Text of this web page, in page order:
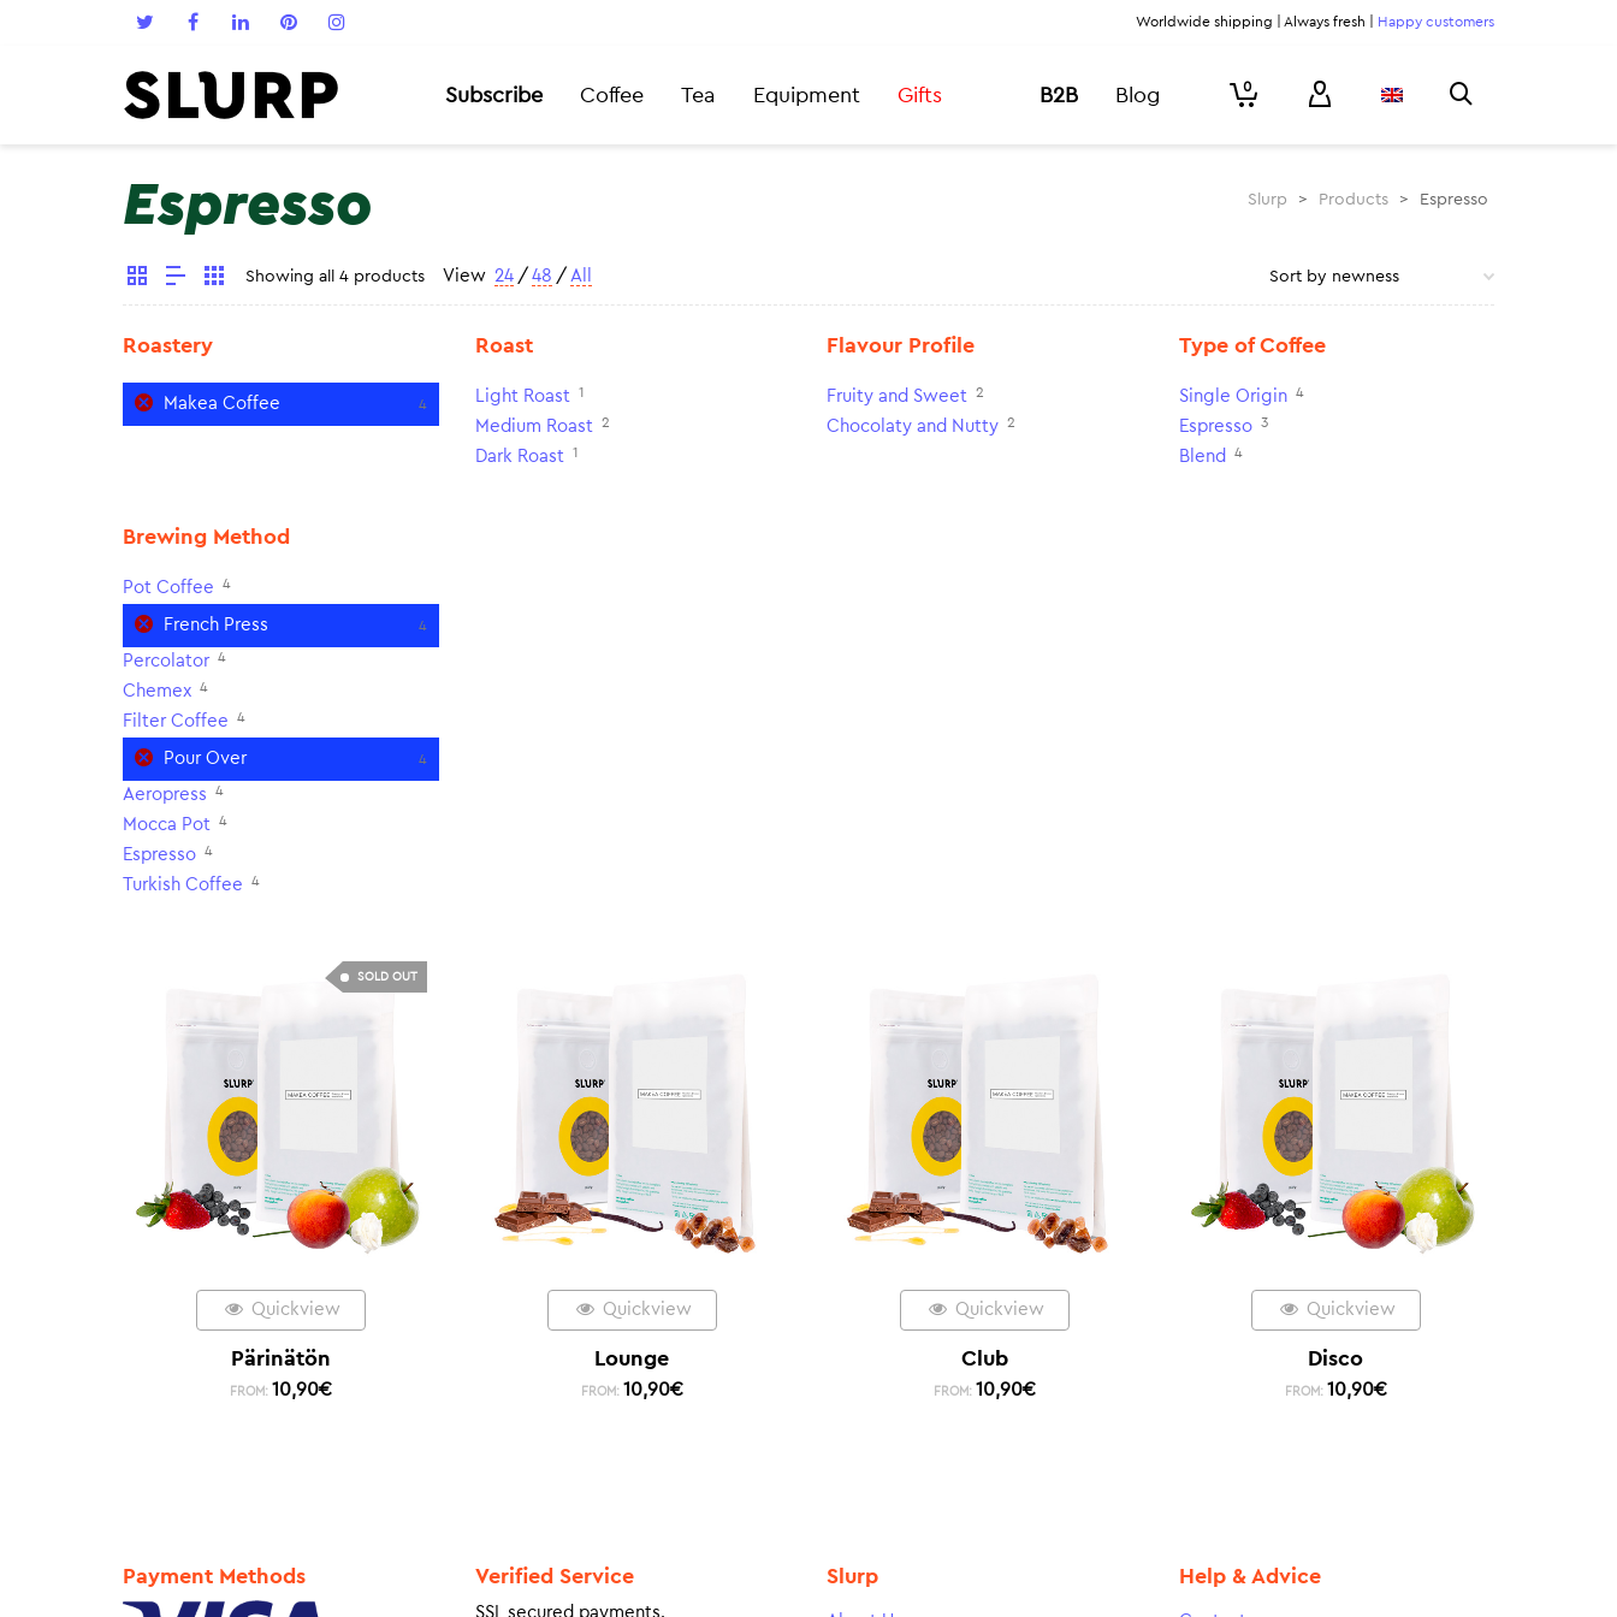
Worldwide shipping | Always fresh | Happy customers
Subscribe Coffee Tea Equipment Gifts B2B Blog 0
Espresso Slurp > Products > Espresso
Showing all 4 products View 24 / 48 / All
Roastery
Makea Coffee 4
Roast
Light Roast 1
Medium Roast 2
Dark Roast 1
Flavour Profile
Fruity and Sweet 2
Chocolaty and Nutty 2
Type of Coffee
Single Origin 4
Espresso 3
Blend 4
Brewing Method
Pot Coffee 4
French Press 4
Percolator 4
Chemex 4
Filter Coffee 4
Pour Over 4
Aeropress 4
Mocca Pot 4
Espresso 4
Turkish Coffee 4
SOLD OUT
Quickview
Pärinätön
FROM: 10,90€
Quickview
Lounge
FROM: 10,90€
Quickview
Club
FROM: 10,90€
Quickview
Disco
FROM: 10,90€
Payment Methods Verified Service
SSL secured payments.
Slurp Help & Advice